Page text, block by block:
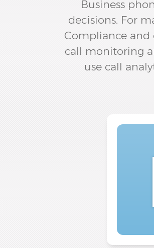
Business
decisions. For
Compliance and
call monitoring
use call